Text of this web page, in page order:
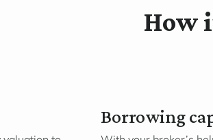
How
Borrowing